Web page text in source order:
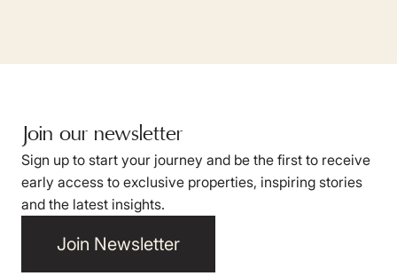
Join our newsletter
Sign up to start your journey and be the first to receive
early access to exclusive properties, inspiring stories
and the latest insights.
Join Newsletter